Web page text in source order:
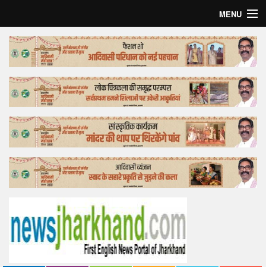
MENU
Home
Top Story
Bollywood
Business
Feature
Lifestyle
Tender